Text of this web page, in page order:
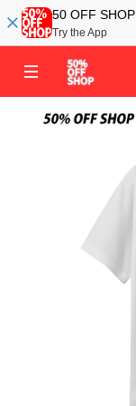
50 OFF SHOP
Try the App